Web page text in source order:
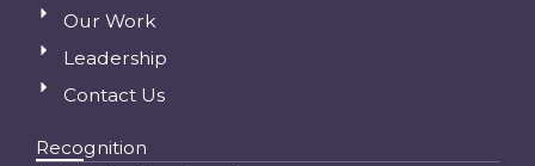
Our Work
Leadership
Contact Us
Recognition